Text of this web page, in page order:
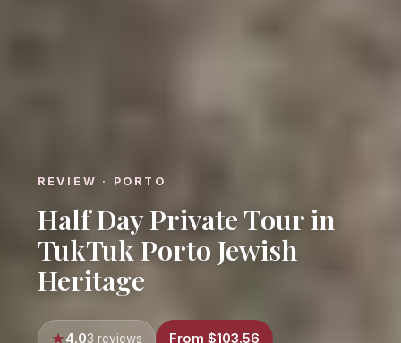
REVIEW · PORTO
Half Day Private Tour in
TukTuk Porto Jewish
Heritage
4.03 reviews From $103.56